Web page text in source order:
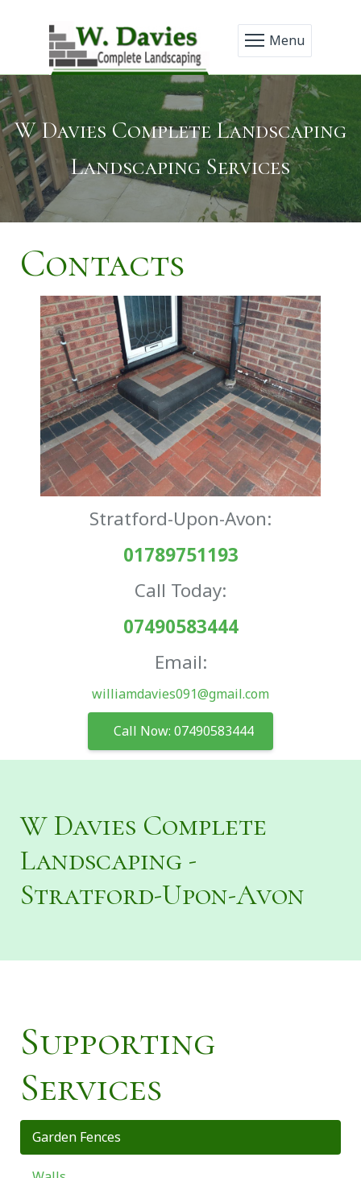
Menu
W Davies Complete Landscaping
Landscaping Services
Contacts
Stratford-Upon-Avon:
01789751193
Call Today:
07490583444
Email:
williamdavies091@gmail.com
Call Now: 07490583444
W Davies Complete
Landscaping -
Stratford-Upon-Avon
Supporting
Services
Garden Fences